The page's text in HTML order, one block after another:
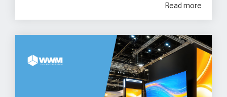
Read more